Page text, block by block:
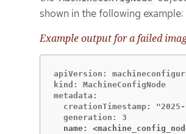
shown in the following example:
Example output for a failed
apiVersion:
kind: MachineConfigNode
metadata:
creationTimestamp:
name: